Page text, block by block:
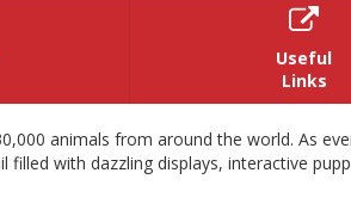
26
light trail.

Useful
Links
animals from around the world. As
with dazzling displays, interactive